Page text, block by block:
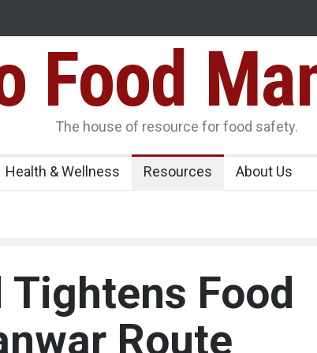
Over
Maharashtra Imposes One-Year Ban on
Food
The house of resource for food safety.
Health & Wellness Resources About Us
Food
Route